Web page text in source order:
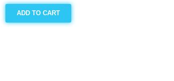
ADD TO CART